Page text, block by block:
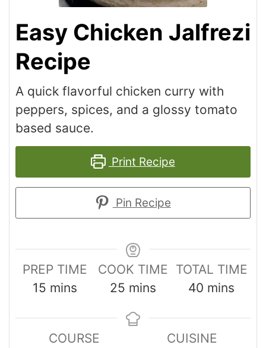
Easy Chicken Jalfrezi
Recipe
A quick flavorful chicken curry with
peppers, spices, and a glossy tomato
based sauce.
Print Recipe
Pin Recipe
PREP TIME
15 mins
COOK TIME
25 mins
TOTAL TIME
40 mins
COURSE
CUISINE